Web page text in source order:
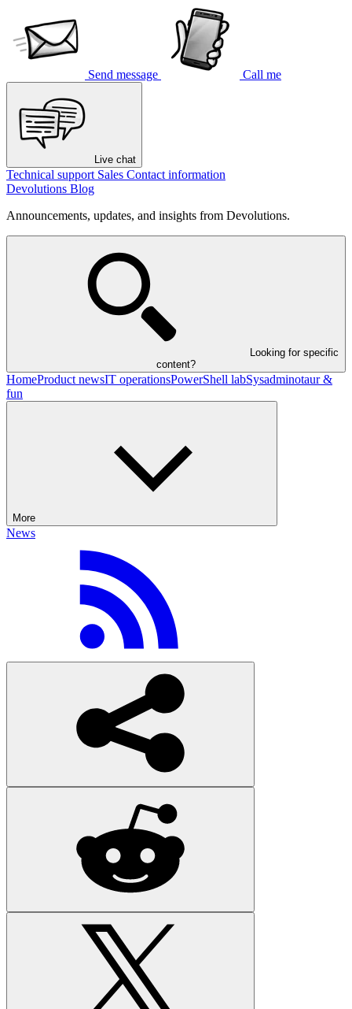
Send message Call me
Live chat
Technical support Sales Contact information
Devolutions Blog
Announcements, updates, and insights from Devolutions.
Looking for specific
content?
HomeProduct newsIT operationsPowerShell labSysadminotaur &
fun
More
News